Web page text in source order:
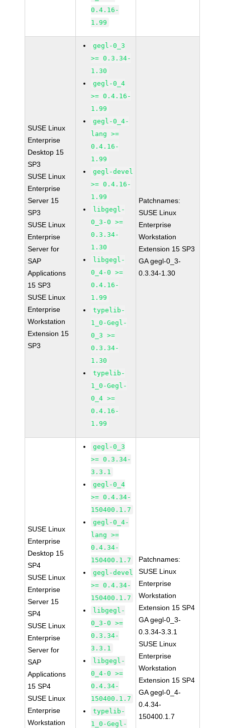
0.4.16-
1.99
SUSE Linux
Enterprise
Desktop 15
SP3
SUSE Linux
Enterprise
Server 15
SP3
SUSE Linux
Enterprise
Server for
SAP
Applications
15 SP3
SUSE Linux
Enterprise
Workstation
Extension 15
SP3
gegl-0_3
>= 0.3.34-
1.30
gegl-0_4
>= 0.4.16-
1.99
gegl-0_4-
lang >=
0.4.16-
1.99
gegl-devel
>= 0.4.16-
1.99
libgegl-
0_3-0 >=
0.3.34-
1.30
libgegl-
0_4-0 >=
0.4.16-
1.99
typelib-
1_0-Gegl-
0_3 >=
0.3.34-
1.30
typelib-
1_0-Gegl-
0_4 >=
0.4.16-
1.99
Patchnames:
SUSE Linux
Enterprise
Workstation
Extension 15 SP3
GA gegl-0_3-
0.3.34-1.30
SUSE Linux
Enterprise
Desktop 15
SP4
SUSE Linux
Enterprise
Server 15
SP4
SUSE Linux
Enterprise
Server for
SAP
Applications
15 SP4
SUSE Linux
Enterprise
Workstation
gegl-0_3
>= 0.3.34-
3.3.1
gegl-0_4
>= 0.4.34-
150400.1.7
gegl-0_4-
lang >=
0.4.34-
150400.1.7
gegl-devel
>= 0.4.34-
150400.1.7
libgegl-
0_3-0 >=
0.3.34-
3.3.1
libgegl-
0_4-0 >=
0.4.34-
150400.1.7
typelib-
1_0-Gegl-
Patchnames:
SUSE Linux
Enterprise
Workstation
Extension 15 SP4
GA gegl-0_3-
0.3.34-3.3.1
SUSE Linux
Enterprise
Workstation
Extension 15 SP4
GA gegl-0_4-
0.4.34-
150400.1.7